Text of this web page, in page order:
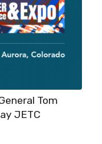
Tom
JETC